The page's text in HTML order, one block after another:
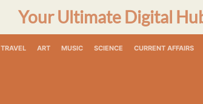
Your Ultimate Digital
TRAVEL ART MUSIC SCIENCE CURRENT AFFAIRS